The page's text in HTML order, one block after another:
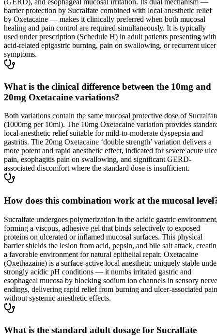
barrier protection by Sucralfate combined with local anesthetic relief
by Oxetacaine — makes it clinically preferred when both mucosal
healing and pain control are required simultaneously. It is typically
used under prescription (Schedule H) in adult patients presenting with
acid-related epigastric burning, pain on swallowing, or recurrent ulcer
symptoms.
What is the clinical difference between the 10mg and
20mg Oxetacaine variations?
Both variations contain the same mucosal protective dose of
(1000mg per 10ml). The 10mg Oxetacaine variation provides
local anesthetic relief suitable for mild-to-moderate dyspepsia and
gastritis. The 20mg Oxetacaine ‘double strength’ variation delivers a
more potent and rapid anesthetic effect, indicated for severe acute
pain, esophagitis pain on swallowing, and significant GERD-
associated discomfort where the standard dose is insufficient.
How does this combination work at the mucosal
Sucralfate undergoes polymerization in the acidic gastric
forming a viscous, adhesive gel that binds selectively to exposed
proteins on ulcerated or inflamed mucosal surfaces. This physical
barrier shields the lesion from acid, pepsin, and bile salt attack,
a favorable environment for natural epithelial repair. Oxetacaine
(Oxethazaine) is a surface-active local anesthetic uniquely stable
strongly acidic pH conditions — it numbs irritated gastric and
esophageal mucosa by blocking sodium ion channels in sensory nerve
endings, delivering rapid relief from burning and ulcer-associated pain
without systemic anesthetic effects.
What is the standard adult dosage for Sucralfate